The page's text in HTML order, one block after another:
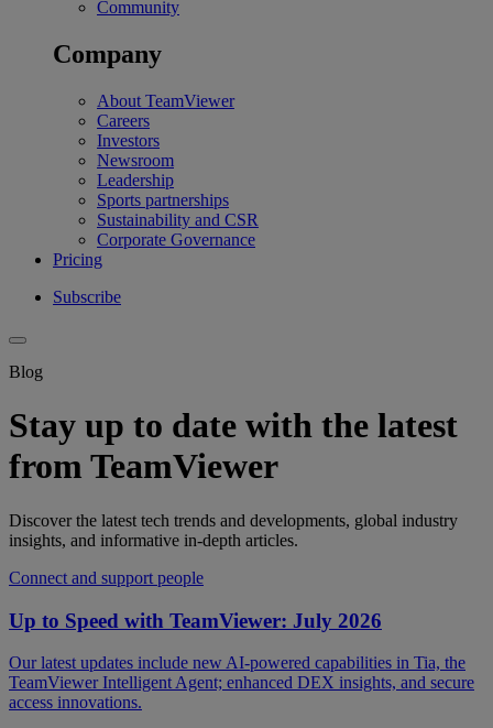
Community
Company
About TeamViewer
Careers
Investors
Newsroom
Leadership
Sports partnerships
Sustainability and CSR
Corporate Governance
Pricing
Subscribe
Blog
Stay up to date with the latest
from TeamViewer
Discover the latest tech trends and developments, global industry
insights, and informative in-depth articles.
Connect and support people
Up to Speed with TeamViewer: July 2026
Our latest updates include new AI-powered capabilities in Tia, the
TeamViewer Intelligent Agent; enhanced DEX insights, and secure
access innovations.